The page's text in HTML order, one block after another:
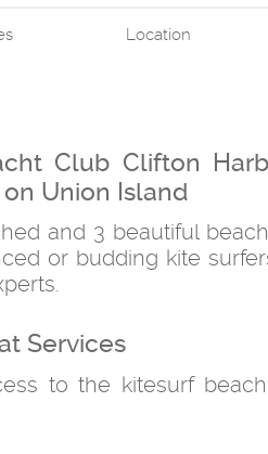
Location
Club Clifton
Union Island
and 3 beautiful
or budding kite
Services
to the kitesurf